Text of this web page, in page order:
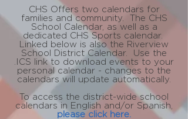
CHS Offers two calendars for
families and community. The CHS
School Calendar, as well as a
dedicated CHS Sports calendar.
Linked below is also the Riverview
School District Calendar. Use the
.ICS link to download events to your
personal calendar - changes to the
calendars will update automatically.
To access the district-wide school
calendars in English and/or Spanish,
please click here.